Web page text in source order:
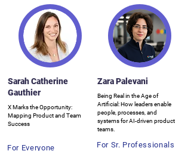
Sarah Catherine
Gauthier
X Marks the Opportunity:
Mapping Product and Team
Success
For Everyone
Zara Palevani
Being Real in the Age of
Artificial: How leaders enable
people, processes, and
systems for AI-driven product
teams.
For Sr. Professionals